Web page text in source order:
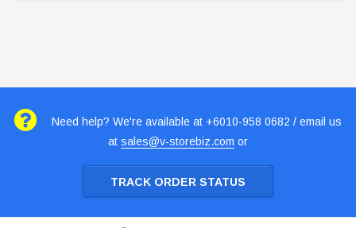
Need help? We're available at +6010-958 0682 / email us
at sales@v-storebiz.com or
TRACK ORDER STATUS